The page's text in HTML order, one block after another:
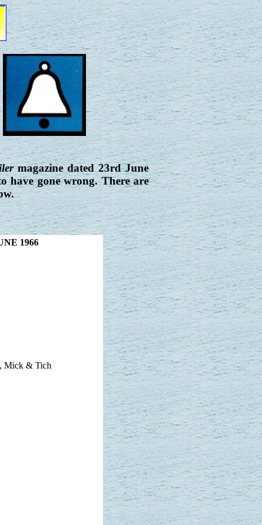
magazine dated 23rd June
have gone wrong. There are
1966
Mick & Tich